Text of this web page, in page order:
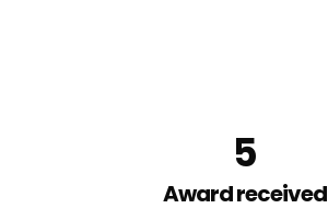
Award received
5